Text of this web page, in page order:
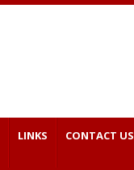
LINKS CONTACT US